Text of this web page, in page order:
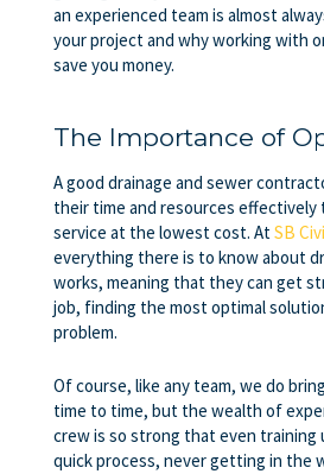
an experienced team is almost
your project and why working with
save you money.
The Importance of
A good drainage and sewer
their time and resources
service at the lowest cost. AtSB
everything there is to know about
works, meaning that they can get
job, finding the most optimal
problem.
Of course, like any team, we do
time to time, but the wealth of
crew is so strong that even training
quick process, never getting in the